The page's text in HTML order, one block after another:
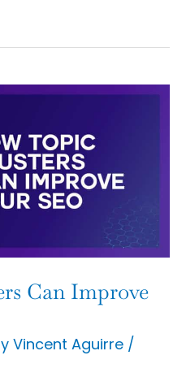
Can Improve
Vincent Aguirre /